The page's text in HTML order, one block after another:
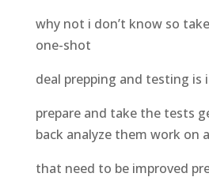
why not i don’t know so
one-shot
deal prepping and testing is
prepare and take the tests
back analyze them work on
that need to be improved